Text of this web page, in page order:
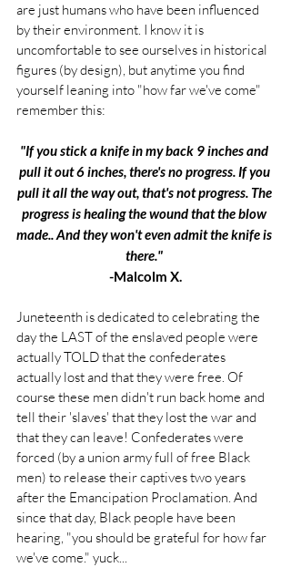
are just humans who have been influenced
by their environment. I know it is
uncomfortable to see ourselves in historical
figures (by design), but anytime you find
yourself leaning into "how far we've come"
remember this:
"If you stick a knife in my back 9 inches and
pull it out 6 inches, there's no progress. If you
pull it all the way out, that's not progress. The
progress is healing the wound that the blow
made.. And they won't even admit the knife is
there."
-Malcolm X.
Juneteenth is dedicated to celebrating the
day the LAST of the enslaved people were
actually TOLD that the confederates
actually lost and that they were free. Of
course these men didn't run back home and
tell their 'slaves' that they lost the war and
that they can leave! Confederates were
forced (by a union army full of free Black
men) to release their captives two years
after the Emancipation Proclamation. And
since that day, Black people have been
hearing, "you should be grateful for how far
we've come." yuck...